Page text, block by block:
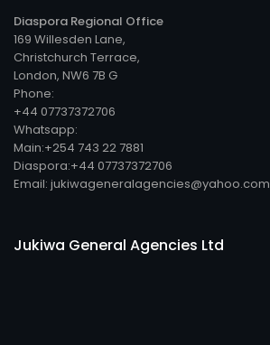
Diaspora Regional Office
169 Willesden Lane,
Christchurch Terrace,
London, NW6 7B G
Phone:
+44 07737372706
Whatsapp:
Main:+254 743 22 7881
Diaspora:+44 07737372706
Email: jukiwageneralagencies@yahoo.com
Jukiwa General Agencies Ltd